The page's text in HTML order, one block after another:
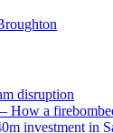
disruption
How a
investment in